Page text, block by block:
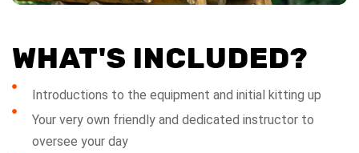
WHAT'S INCLUDED?
Introductions to the equipment and initial kitting up
Your very own friendly and dedicated instructor to
oversee your day